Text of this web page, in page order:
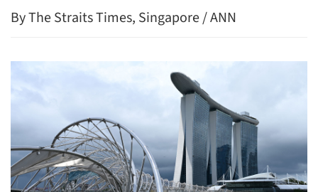
By The Straits Times, Singapore / ANN